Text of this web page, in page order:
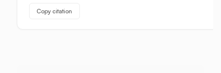
Aisle
Copy citation